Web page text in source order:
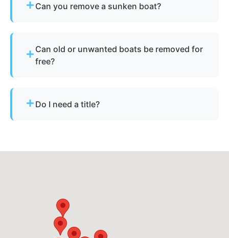
Can you remove a sunken boat?
Can old or unwanted boats be removed for
free?
Do I need a title?